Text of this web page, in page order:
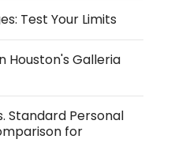
Test Your Limits
Houston's Galleria
Standard Personal
for